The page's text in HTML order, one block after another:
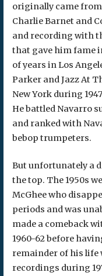
originally came
Charlie Barnet and
and recording with
that gave him fame
of years in Los
Parker and Jazz At
New York during
He battled Navarro
and ranked with
bebop trumpeters.
But unfortunately a
the top. The 1950s
McGhee who
periods and was
made a comeback
1960-62 before
remainder of his life
recordings during